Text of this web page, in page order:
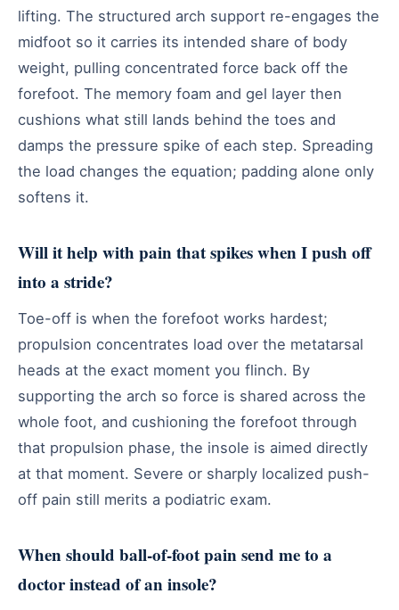
lifting. The structured arch support re-engages the
midfoot so it carries its intended share of body
weight, pulling concentrated force back off the
forefoot. The memory foam and gel layer then
cushions what still lands behind the toes and
damps the pressure spike of each step. Spreading
the load changes the equation; padding alone only
softens it.
Will it help with pain that spikes when I push off
into a stride?
Toe-off is when the forefoot works hardest;
propulsion concentrates load over the metatarsal
heads at the exact moment you flinch. By
supporting the arch so force is shared across the
whole foot, and cushioning the forefoot through
that propulsion phase, the insole is aimed directly
at that moment. Severe or sharply localized push-
off pain still merits a podiatric exam.
When should ball-of-foot pain send me to a
doctor instead of an insole?